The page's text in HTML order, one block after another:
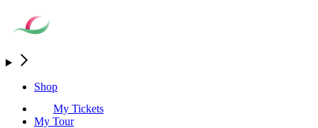
Shop
My Tickets
My Tour